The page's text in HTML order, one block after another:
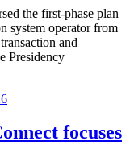
the first-phase plan
system operator from
and
Presidency
focuses